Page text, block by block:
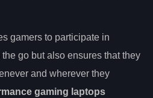
gamers to participate in
go but also ensures that they
and wherever they
gaming laptops